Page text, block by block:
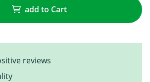
add to Cart
reviews